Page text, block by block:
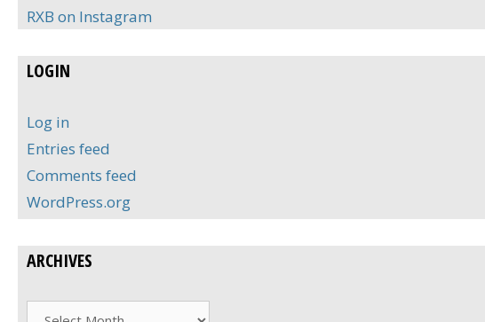
RXB on Instagram
LOGIN
Log in
Entries feed
Comments feed
WordPress.org
ARCHIVES
Archives